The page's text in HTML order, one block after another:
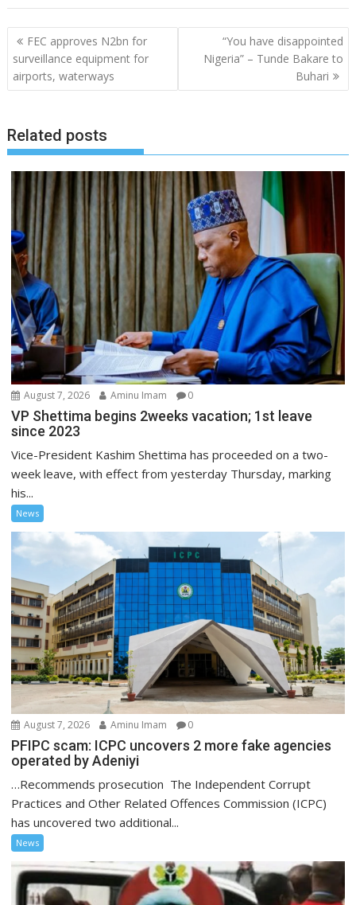
Post
navigation
FEC approves N2bn for
surveillance equipment for
airports, waterways
“You have disappointed
Nigeria” – Tunde Bakare to
Buhari
Related posts
August 7, 2026 Aminu Imam 0
VP Shettima begins 2weeks vacation; 1st leave
since 2023
Vice-President Kashim Shettima has proceeded on a two-
week leave, with effect from yesterday Thursday, marking
his...
News
August 7, 2026 Aminu Imam 0
PFIPC scam: ICPC uncovers 2 more fake agencies
operated by Adeniyi
…Recommends prosecution The Independent Corrupt
Practices and Other Related Offences Commission (ICPC)
has uncovered two additional...
News